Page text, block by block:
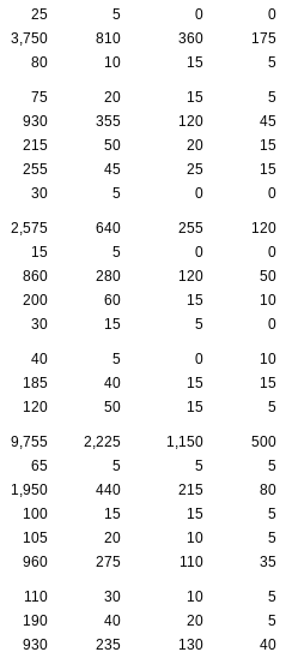
25 5 0
0
3,750 810 360
175
80 10 15 5
75 20 15
5
930 355 120
45
215 50 20
15
255 45 25
15
30 5 0 0
2,575 640 255
120
15 5 0
0
860 280 120
50
200 60 15
10
30 15 5 0
40 5 0
10
185 40 15
15
120 50 15 5
9,755 2,225 1,150
500
65 5 5
5
1,950 440 215
80
100 15 15
5
105 20 10
5
960 275 110 35
110 30 10
5
190 40 20
5
930 235 130
40